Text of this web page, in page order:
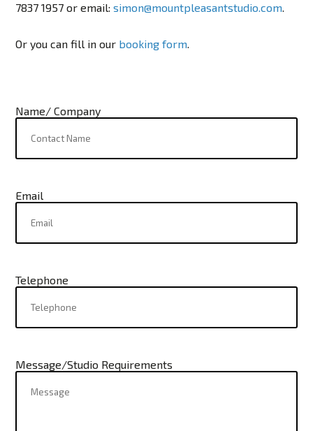
7837 1957 or email:simon@mountpleasantstudio.com.
Or you can fill in our booking form.
Name/ Company
Email
Telephone
Message/Studio Requirements